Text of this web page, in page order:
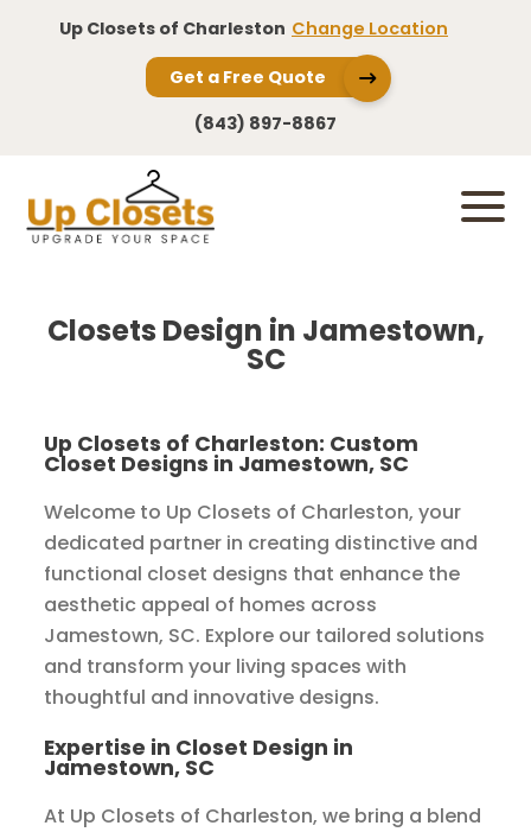
Up Closets of Charleston Change Location
Get a Free Quote
(843) 897-8867
Closets Design in Jamestown,
SC
Up Closets of Charleston: Custom
Closet Designs in Jamestown, SC
Welcome to Up Closets of Charleston, your
dedicated partner in creating distinctive and
functional closet designs that enhance the
aesthetic appeal of homes across
Jamestown, SC. Explore our tailored solutions
and transform your living spaces with
thoughtful and innovative designs.
Expertise in Closet Design in
Jamestown, SC
At Up Closets of Charleston, we bring a blend